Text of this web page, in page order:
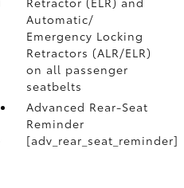
Automatic/
Emergency Locking
Retractors (ALR/ELR)
on all passenger
seatbelts
Advanced Rear-Seat
Reminder
[adv_rear_seat_reminder]